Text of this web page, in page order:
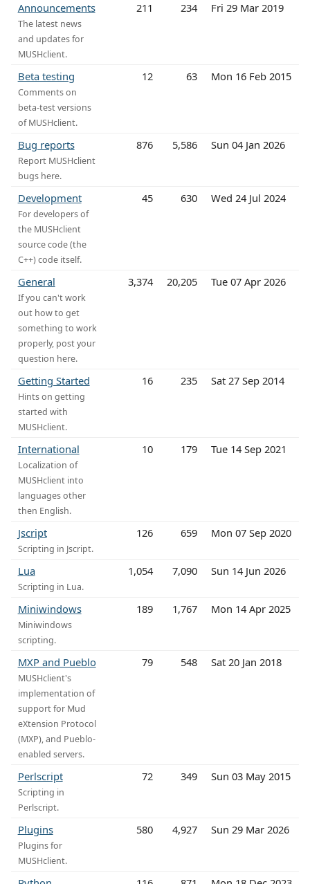
Announcements
The latest news
and updates for
MUSHclient.
211 234 Fri 29 Mar 2019
Beta testing
Comments on
beta-test versions
of MUSHclient.
12 63 Mon 16 Feb 2015
Bug reports
Report MUSHclient
bugs here.
876 5,586 Sun 04 Jan 2026
Development
For developers of
the MUSHclient
source code (the
C++) code itself.
45 630 Wed 24 Jul 2024
General
If you can't work
out how to get
something to work
properly, post your
question here.
3,374 20,205 Tue 07 Apr 2026
Getting Started
Hints on getting
started with
MUSHclient.
16 235 Sat 27 Sep 2014
International
Localization of
MUSHclient into
languages other
then English.
10 179 Tue 14 Sep 2021
Jscript
Scripting in Jscript.
126 659 Mon 07 Sep 2020
Lua
Scripting in Lua.
1,054 7,090 Sun 14 Jun 2026
Miniwindows
Miniwindows
scripting.
189 1,767 Mon 14 Apr 2025
MXP and Pueblo
MUSHclient's
implementation of
support for Mud
eXtension Protocol
(MXP), and Pueblo-
enabled servers.
79 548 Sat 20 Jan 2018
Perlscript
Scripting in
Perlscript.
72 349 Sun 03 May 2015
Plugins
Plugins for
MUSHclient.
580 4,927 Sun 29 Mar 2026